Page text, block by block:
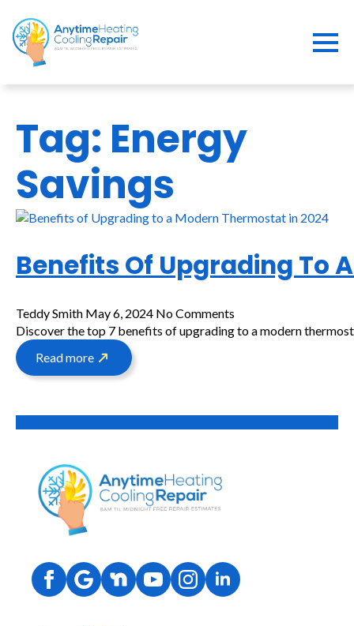
Tag: Energy
Savings
Benefits Of Upgrading To
Teddy Smith May 6, 2024 No Comments
Discover the top 7 benefits of upgrading to a modern
Read more